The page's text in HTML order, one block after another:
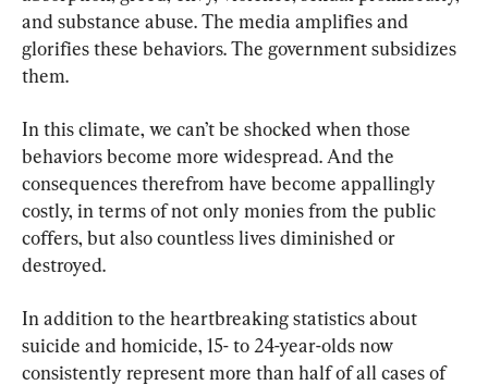
and substance abuse. The media amplifies and
glorifies these behaviors. The government subsidizes
them.
In this climate, we can’t be shocked when those
behaviors become more widespread. And the
consequences therefrom have become appallingly
costly, in terms of not only monies from the public
coffers, but also countless lives diminished or
destroyed.
In addition to the heartbreaking statistics about
suicide and homicide, 15- to 24-year-olds now
consistently represent more than half of all cases of